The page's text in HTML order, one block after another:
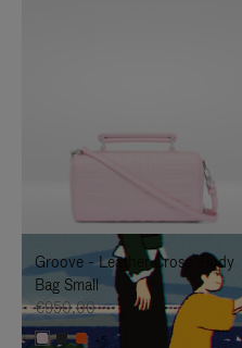
TO
IT
UNMUTE
IT
Groove - Leather Cross-Body
Bag Small
€950,00
+5